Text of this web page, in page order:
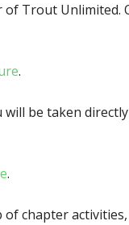
Trout Unlimited.
.
will be taken
.
chapter